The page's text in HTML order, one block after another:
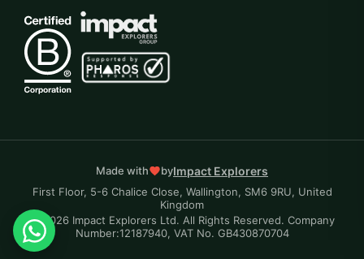
Made with byImpact Explorers
First Floor, 5-6 Chalice Close, Wallington, SM6 9RU, United
Kingdom
© 2026 Impact Explorers Ltd. All Rights Reserved. Company
Number:12187940, VAT No. GB430870704